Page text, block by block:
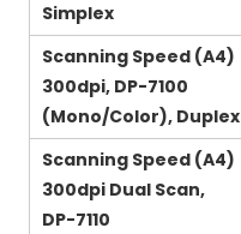
Simplex
Scanning Speed (A4)
300dpi, DP-7100
(Mono/Color), Duplex
Scanning Speed (A4)
300dpi Dual Scan,
DP-7110